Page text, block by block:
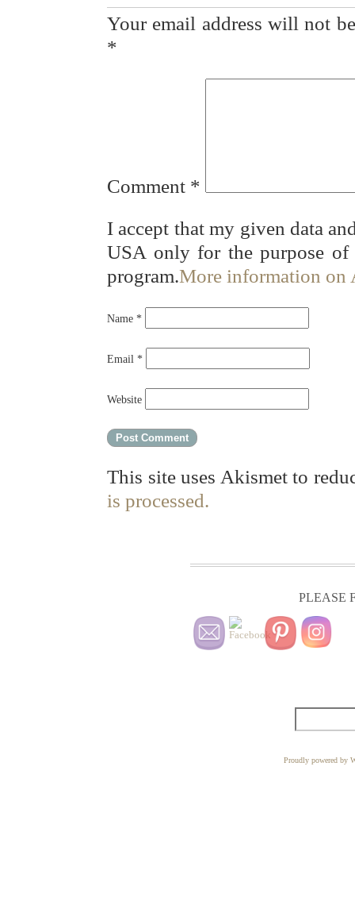
Your email address will not
*
Comment *
I accept that my given data
USA only for the purpose
program.More information on
Name *
Email *
Website
This site uses Akismet to
is processed.
PLEASE
Proudly powered by